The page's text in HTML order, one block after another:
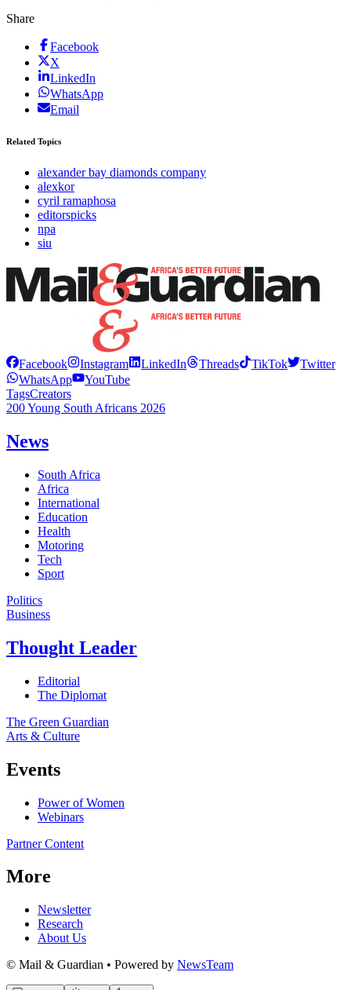
Share
Facebook
X
LinkedIn
WhatsApp
Email
Related Topics
alexander bay diamonds company
alexkor
cyril ramaphosa
editorspicks
npa
siu
Facebook Instagram LinkedIn Threads TikTok
Twitter
WhatsApp
YouTube
TagsCreators
200 Young South Africans 2026
News
South Africa
Africa
International
Education
Health
Motoring
Tech
Sport
Politics
Business
Thought Leader
Editorial
The Diplomat
The Green Guardian
Arts & Culture
Events
Power of Women
Webinars
Partner Content
More
Newsletter
Research
About Us
© Mail & Guardian • Powered by NewsTeam